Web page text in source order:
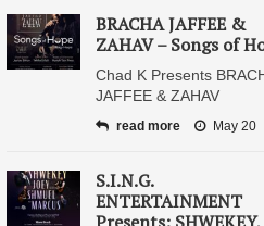
BRACHA JAFFEE &
ZAHAV – Songs of
Chad K Presents
JAFFEE & ZAHAV
read more May 20
S.I.N.G.
ENTERTAINMENT